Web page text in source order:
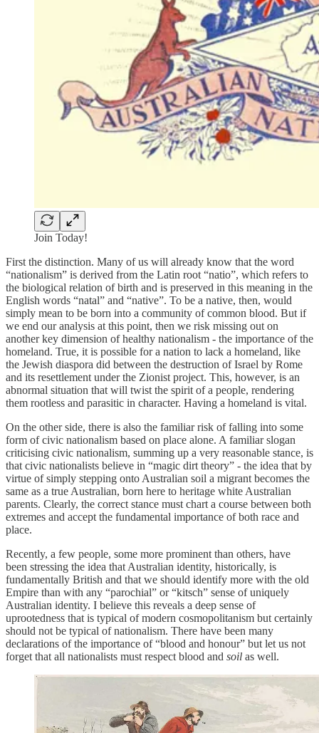
Join Today!
First the distinction. Many of us will already know that the word
“nationalism” is derived from the Latin root “natio”, which refers to
the biological relation of birth and is preserved in this meaning in the
English words “natal” and “native”. To be a native, then, would
simply mean to be born into a community of common blood. But if
we end our analysis at this point, then we risk missing out on
another key dimension of healthy nationalism - the importance of the
homeland. True, it is possible for a nation to lack a homeland, like
the Jewish diaspora did between the destruction of Israel by Rome
and its resettlement under the Zionist project. This, however, is an
abnormal situation that will twist the spirit of a people, rendering
them rootless and parasitic in character. Having a homeland is vital.
On the other side, there is also the familiar risk of falling into some
form of civic nationalism based on place alone. A familiar slogan
criticising civic nationalism, summing up a very reasonable stance, is
that civic nationalists believe in “magic dirt theory” - the idea that by
virtue of simply stepping onto Australian soil a migrant becomes the
same as a true Australian, born here to heritage white Australian
parents. Clearly, the correct stance must chart a course between both
extremes and accept the fundamental importance of both race and
place.
Recently, a few people, some more prominent than others, have
been stressing the idea that Australian identity, historically, is
fundamentally British and that we should identify more with the old
Empire than with any “parochial” or “kitsch” sense of uniquely
Australian identity. I believe this reveals a deep sense of
uprootedness that is typical of modern cosmopolitanism but certainly
should not be typical of nationalism. There have been many
declarations of the importance of “blood and honour” but let us not
forget that all nationalists must respect blood and soil as well.